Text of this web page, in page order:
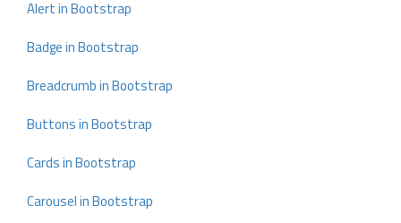
Alert in Bootstrap
Badge in Bootstrap
Breadcrumb in Bootstrap
Buttons in Bootstrap
Cards in Bootstrap
Carousel in Bootstrap